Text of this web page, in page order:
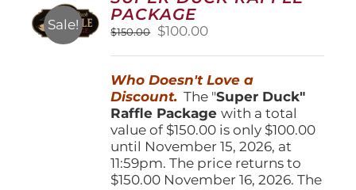
may
chosen
on
product
page
Sale!
PACKAGE
$150.00
Original
$150.00.
$100.00Current
$100.00.
Who Doesn't Love a
Discount. The "Super Duck"
Raffle Packagewith a total
value of $150.00 is only $100.00
until November 15, 2026, at
11:59pm. The price returns to
$150.00 November 16, 2026. The